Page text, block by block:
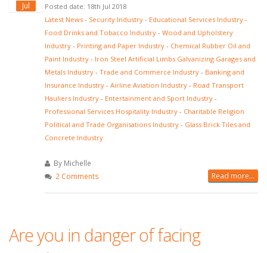
Jul
Posted date: 18th Jul 2018
Latest News - Security Industry - Educational Services Industry -
Food Drinks and Tobacco Industry - Wood and Upholstery
Industry - Printing and Paper Industry - Chemical Rubber Oil and
Paint Industry - Iron Steel Artificial Limbs Galvanizing Garages and
Metals Industry - Trade and Commerce Industry - Banking and
Insurance Industry - Airline Aviation Industry - Road Transport
Hauliers Industry - Entertainment and Sport Industry -
Professional Services Hospitality Industry - Charitable Religion
Political and Trade Organisations Industry - Glass Brick Tiles and
Concrete Industry
By Michelle
2 Comments
Read more...
Are you in danger of facing